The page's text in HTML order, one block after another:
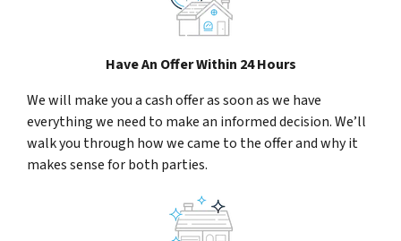
Have An Offer Within 24 Hours
We will make you a cash offer as soon as we have
everything we need to make an informed decision. We’ll
walk you through how we came to the offer and why it
makes sense for both parties.